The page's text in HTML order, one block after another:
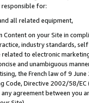
responsible for:
all related equipment,
Content on your Site in
industry standards,
to electronic
and unambiguous
the French law of 9
Code, Directive 2002/58/
agreement between